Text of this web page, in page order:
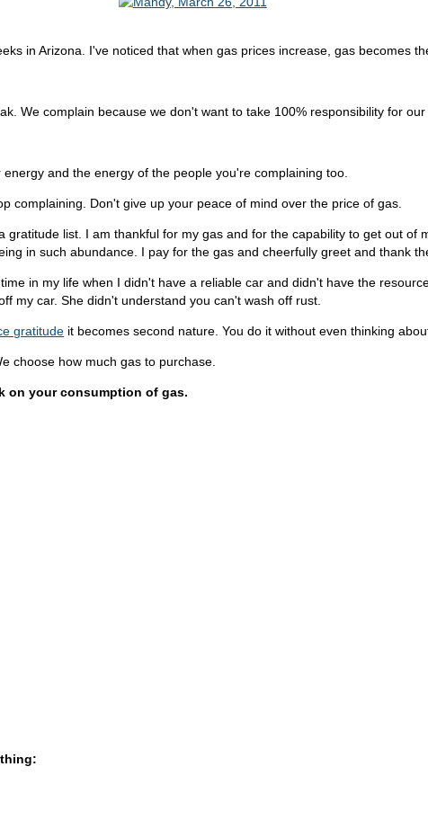
in Arizona. I've noticed that when gas prices increase, gas becomes
We complain because we don't want to take 100% responsibility for
and the energy of the people you're complaining too.
complaining. Don't give up your peace of mind over the price of gas.
gratitude list. I am thankful for my gas and for the capability to get out
in such abundance. I pay for the gas and cheerfully greet and thank
in my life when I didn't have a reliable car and didn't have the
my car. She didn't understand you can't wash off rust.
gratitude it becomes second nature. You do it without even thinking
choose how much gas to purchase.
on your consumption of gas.